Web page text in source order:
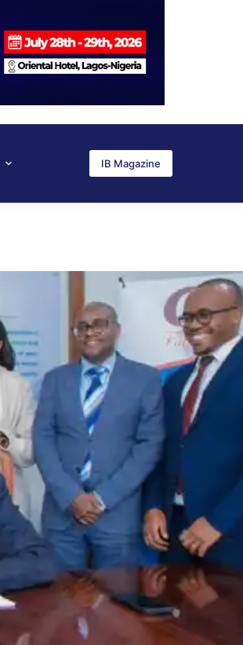
IB Magazine